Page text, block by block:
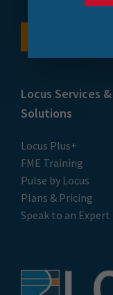
Locus Services &
Solutions
Locus Plus+
FME Training
Pulse by Locus
Plans & Pricing
Speak to an Expert